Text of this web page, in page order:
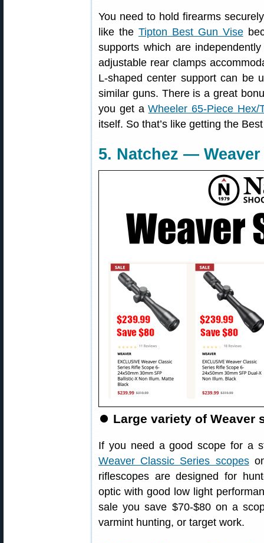
You need to hold firearms
like the Tipton Best Gun Vise
supports which are
adjustable rear clamps
L-shaped center support can be
similar guns. There is a great
you get aWheeler 65-Piece Hex/
itself. So that’s like getting the
5. Natchez —
⏺ Large variety of Weaver
If you need a good scope for a
Weaver Classic Series scopes
riflescopes are designed for
optic with good low light
sale you save $70-$80 on a
varmint hunting, or target work.